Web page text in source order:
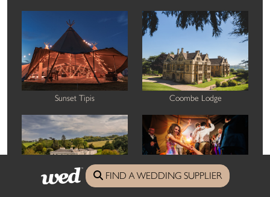
Sunset Tipis Coombe Lodge
FIND A WEDDING SUPPLIER